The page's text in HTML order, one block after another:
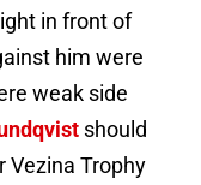
in front of
him were
weak side
should
Vezina Trophy